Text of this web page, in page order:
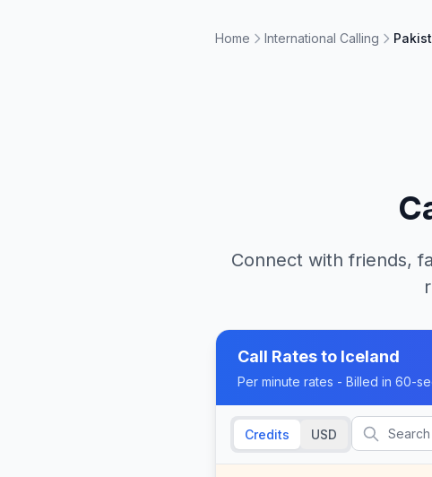
Home International Calling
Connect with friends,
Call Rates to Iceland
Per minute rates - Billed in 60-
Credits USD